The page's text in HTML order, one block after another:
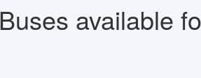
available